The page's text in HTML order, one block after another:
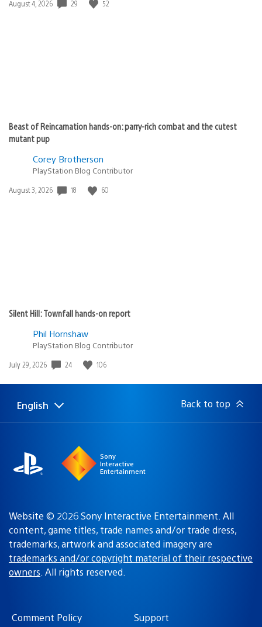
Date
August 4, 2026 29 52
Beast of Reincarnation hands-on: parry-rich combat and the cutest
mutant pup
Corey Brotherson
PlayStation Blog Contributor
Date
August 3, 2026 18 60
Silent Hill: Townfall hands-on report
Phil Hornshaw
PlayStation Blog Contributor
Date
July 29, 2026 24 106
Select
Current
English Back to top
Sony
Interactive
Entertainment
Website © 2026 Sony Interactive Entertainment. All
content, game titles, trade names and/or trade dress,
trademarks, artwork and associated imagery are
trademarks and/or copyright material of their respective
owners. All rights reserved.
Comment Policy Support